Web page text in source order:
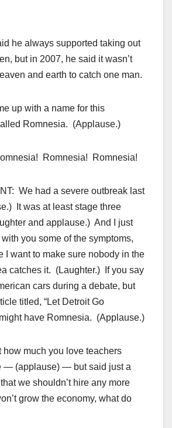
he always supported taking out
but in 2007, he said it wasn’t
and earth to catch one man.
up with a name for this
Romnesia. (Applause.)
Romnesia! Romnesia!
We had a severe outbreak last
It was at least stage three
and applause.) And I just
you some of the symptoms,
I want to make sure nobody in the
catches it. (Laughter.) If you say
cars during a debate, but
titled, “Let Detroit Go
have Romnesia. (Applause.)
how much you love teachers
— (applause) — but said just a
we shouldn’t hire any more
grow the economy, what do